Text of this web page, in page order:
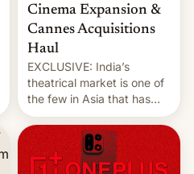
Cinema Expansion &
Cannes Acquisitions
Haul
EXCLUSIVE: India’s
theatrical market is one of
the few in Asia that has
outstripped pre-pandemic
revenues, despite the
growth of streaming, the
slowdown in the Hollywood